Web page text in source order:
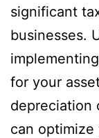
significant
businesses.
for your
depreciation
can optimize